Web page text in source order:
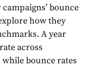
bounce
how they
A year
rate across
while bouncerates